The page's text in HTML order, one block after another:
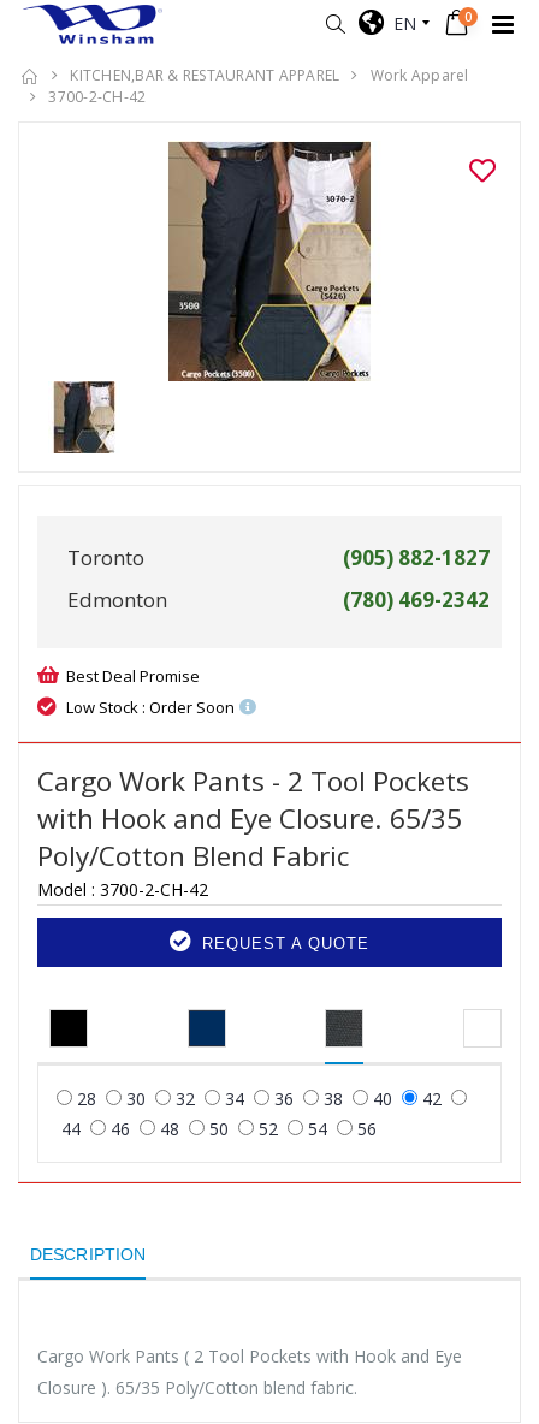
EN 0
KITCHEN,BAR & RESTAURANT APPAREL
Work Apparel
3700-2-CH-42
Toronto
(905) 882-1827
Edmonton
(780) 469-2342
Best Deal Promise
Low Stock : Order Soon
Cargo Work Pants - 2 Tool Pockets
with Hook and Eye Closure. 65/35
Poly/Cotton Blend Fabric
Model : 3700-2-CH-42
REQUEST A QUOTE
28 30 32 34 36 38 40
42
44
46 48 50 52 54 56
DESCRIPTION
Cargo Work Pants ( 2 Tool Pockets with Hook and Eye
Closure ). 65/35 Poly/Cotton blend fabric.